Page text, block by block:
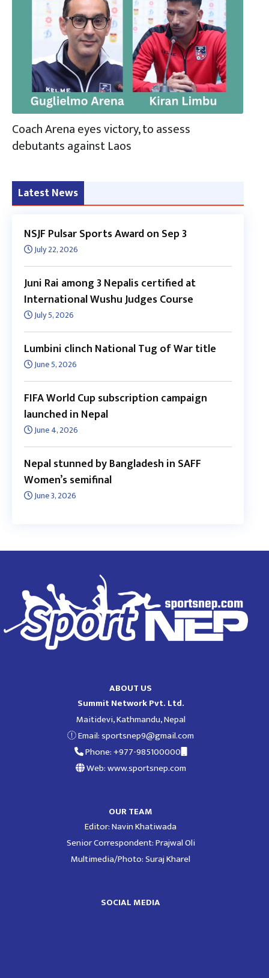
Coach Arena eyes victory, to assess
debutants against Laos
Latest News
NSJF Pulsar Sports Award on Sep 3
July 22, 2026
Juni Rai among 3 Nepalis certified at
International Wushu Judges Course
July 5, 2026
Lumbini clinch National Tug of War title
June 5, 2026
FIFA World Cup subscription campaign
launched in Nepal
June 4, 2026
Nepal stunned by Bangladesh in SAFF
Women’s semifinal
June 3, 2026
ABOUT US
Summit Network Pvt. Ltd.
Maitidevi, Kathmandu, Nepal
Email:sportsnep9@gmail.com
Phone: +977-985100000
Web: www.sportsnep.com
OUR TEAM
Editor: Navin Khatiwada
Senior Correspondent: Prajwal Oli
Multimedia/Photo: Suraj Kharel
SOCIAL MEDIA